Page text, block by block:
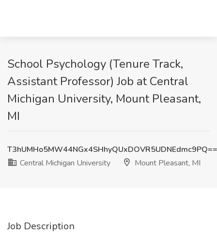
School Psychology (Tenure Track,
Assistant Professor) Job at Central
Michigan University, Mount Pleasant,
MI
T3hUMHo5MW44NGx4SHhyQUxDOVR5UDNEdmc9PQ==
Central Michigan University
Mount Pleasant, MI
Job Description